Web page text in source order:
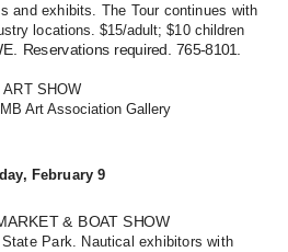
and exhibits. The Tour continues with
locations. $15/adult; $10 children
Reservations required. 765-8101.
ART SHOW
Art Association Gallery
February 9
& BOAT SHOW
Park. Nautical exhibitors with